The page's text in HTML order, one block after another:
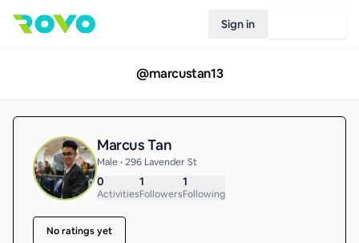
Sign in
@marcustan13
Marcus Tan
Male • 296 Lavender St
0
Activities
1
Followers
1
Following
No ratings yet